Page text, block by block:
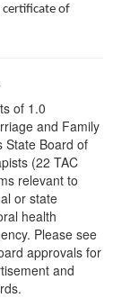
certificate of
of 1.0
and Family
State Board of
(22 TAC
relevant to
or state
health
Please see
approvals for
and